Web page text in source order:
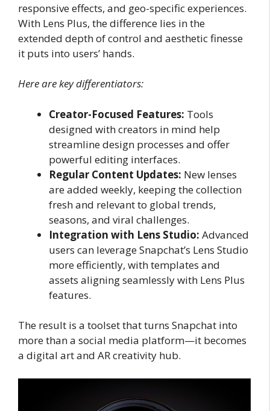
responsive effects, and geo-specific experiences.
With Lens Plus, the difference lies in the
extended depth of control and aesthetic finesse
it puts into users’ hands.
Here are key differentiators:
Creator-Focused Features: Tools
designed with creators in mind help
streamline design processes and offer
powerful editing interfaces.
Regular Content Updates: New lenses
are added weekly, keeping the collection
fresh and relevant to global trends,
seasons, and viral challenges.
Integration with Lens Studio: Advanced
users can leverage Snapchat’s Lens Studio
more efficiently, with templates and
assets aligning seamlessly with Lens Plus
features.
The result is a toolset that turns Snapchat into
more than a social media platform—it becomes
a digital art and AR creativity hub.